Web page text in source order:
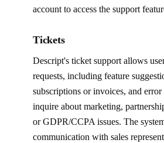
account to access the support
Tickets
Descript's ticket support allows
requests, including feature
subscriptions or invoices, and error
inquire about marketing,
or GDPR/CCPA issues. The
communication with sales